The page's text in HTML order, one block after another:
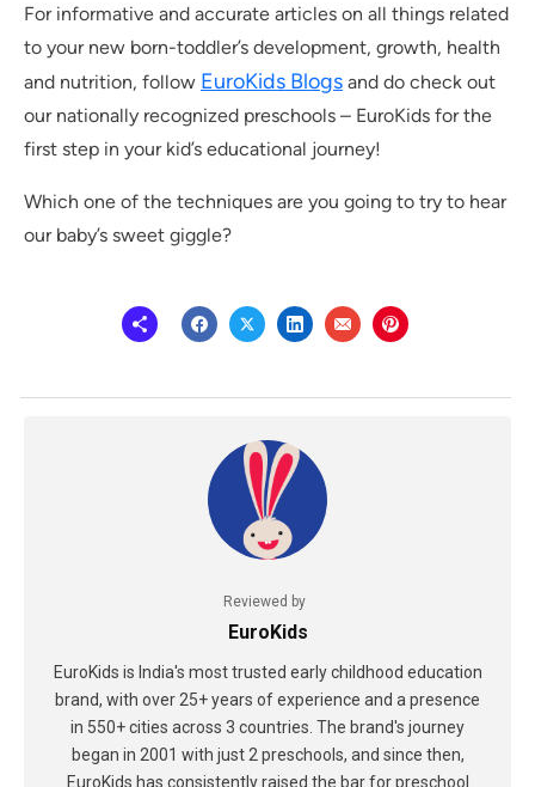
For informative and accurate articles on all things related
to your new born-toddler’s development, growth, health
and nutrition, follow EuroKids Blogs and do check out
our nationally recognized preschools – EuroKids for the
first step in your kid’s educational journey!
Which one of the techniques are you going to try to hear
our baby’s sweet giggle?
Reviewed by
EuroKids
EuroKids is India's most trusted early childhood education
brand, with over 25+ years of experience and a presence
in 550+ cities across 3 countries. The brand's journey
began in 2001 with just 2 preschools, and since then,
EuroKids has consistently raised the bar for preschool